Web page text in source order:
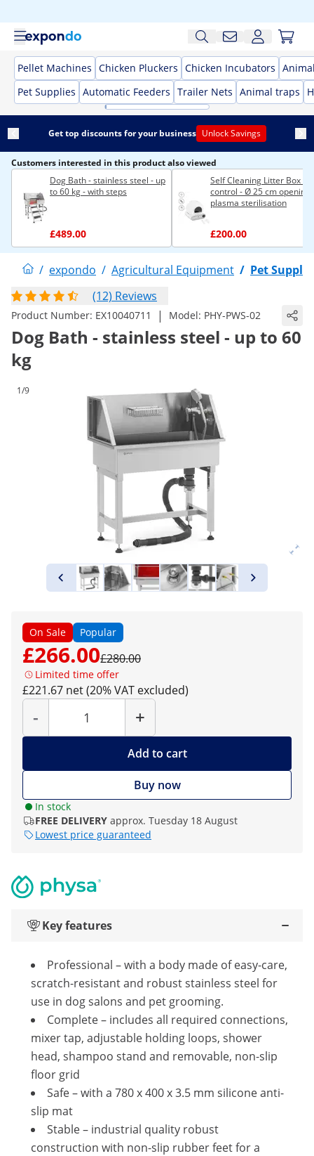
Pellet Machines Chicken Pluckers Chicken Incubators
Pet Supplies Automatic Feeders Trailer Nets Animal traps
Get top discounts for your business Unlock Savings
Customers interested in this product also viewed
Dog Bath - stainless steel - up
to 60 kg - with steps
£489.00
Self Cleaning Litter Box -
control - Ø 25 cm opening
plasma sterilisation
£200.00
/ expondo / Agricultural Equipment / Pet
(12) Reviews
Product Number: EX10040711 | Model: PHY-PWS-02
Dog Bath - stainless steel - up to 60
kg
1/9
On Sale Popular
£266.00£280.00
Limited time offer
£221.67 net (20% VAT excluded)
-
Quantity
+
Add to cart
Buy now
In stock
FREE DELIVERY approx. Tuesday 18 August
Lowest price guaranteed
Key features
Professional – with a body made of easy-care,
scratch-resistant and robust stainless steel for
use in dog salons and pet grooming.
Complete – includes all required connections,
mixer tap, adjustable holding loops, shower
head, shampoo stand and removable, non-slip
floor grid
Safe – with a 780 x 400 x 3.5 mm silicone anti-
slip mat
Stable – industrial quality robust
construction with non-slip rubber feet for a